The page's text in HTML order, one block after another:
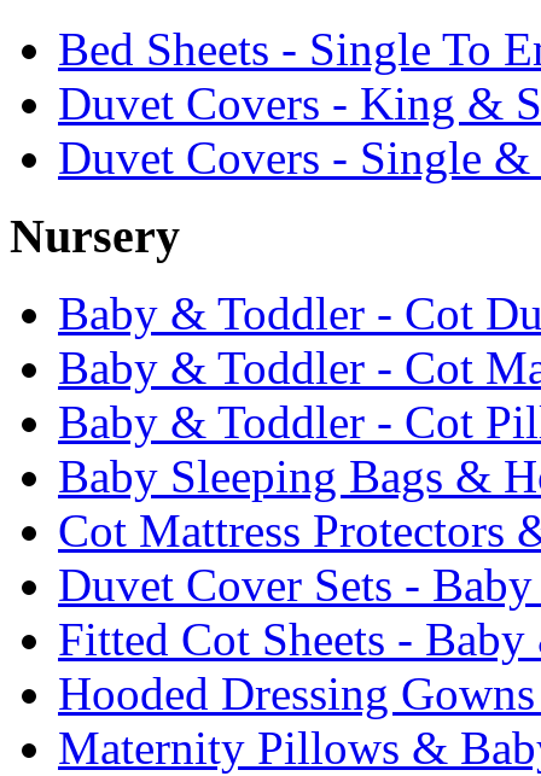
Bed Sheets - Single To
Duvet Covers - King &
Duvet Covers - Single
Nursery
Baby & Toddler - Cot
Baby & Toddler - Cot
Baby & Toddler - Cot
Baby Sleeping Bags &
Cot Mattress Protectors
Duvet Cover Sets -
Fitted Cot Sheets -
Hooded Dressing
Maternity Pillows &